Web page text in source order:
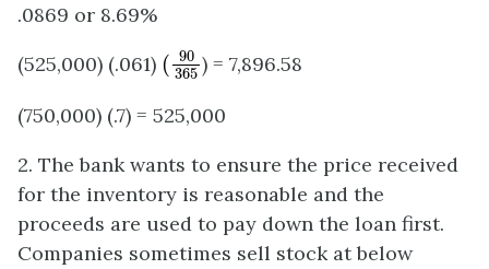
.0869 or 8.69%
(525,000) (.061) ( 90
365
( 90 365
) = 7,896.58
(750,000) (.7) = 525,000
2. The bank wants to ensure the price received
for the inventory is reasonable and the
proceeds are used to pay down the loan first.
Companies sometimes sell stock at below